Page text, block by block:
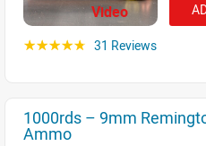
Video
☆☆☆☆☆ 31 Reviews
1000rds – 9mm
Ammo